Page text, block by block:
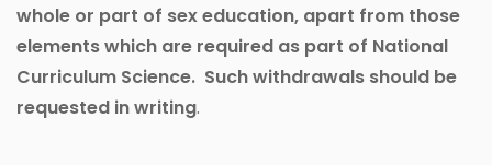
whole or part of sex education, apart from those
elements which are required as part of National
Curriculum Science. Such withdrawals should be
requested in writing.